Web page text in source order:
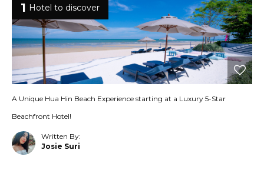
1 Hotel to discover
A Unique Hua Hin Beach Experience starting at a Luxury 5-Star
Beachfront Hotel!
Written By:
Josie Suri